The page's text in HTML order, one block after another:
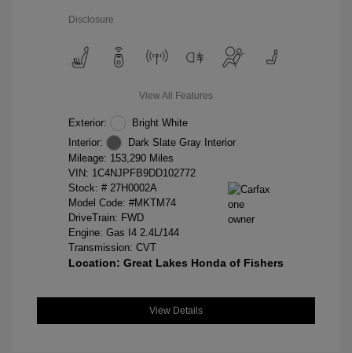
Disclosure
View All Features
Exterior:
Bright White
Interior:
Dark Slate Gray Interior
Mileage: 153,290 Miles
VIN: 1C4NJPFB9DD102772
Stock: # 27H0002A
Model Code: #MKTM74
DriveTrain: FWD
Engine: Gas I4 2.4L/144
Transmission: CVT
Location: Great Lakes Honda of Fishers
View Details